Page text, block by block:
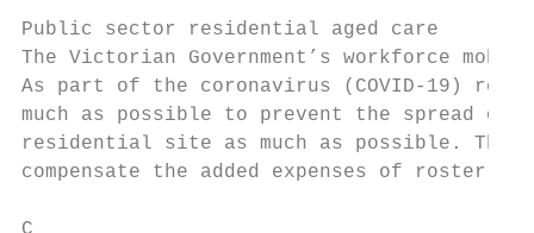
Public sector residential aged care
The Victorian Government’s workforce
As part of the coronavirus (COVID-19)
much as possible to prevent the spread
residential site as much as possible. The
compensate the added expenses of roster